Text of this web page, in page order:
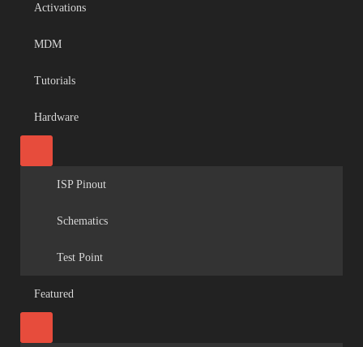
Activations
MDM
Tutorials
Hardware
ISP Pinout
Schematics
Test Point
Featured